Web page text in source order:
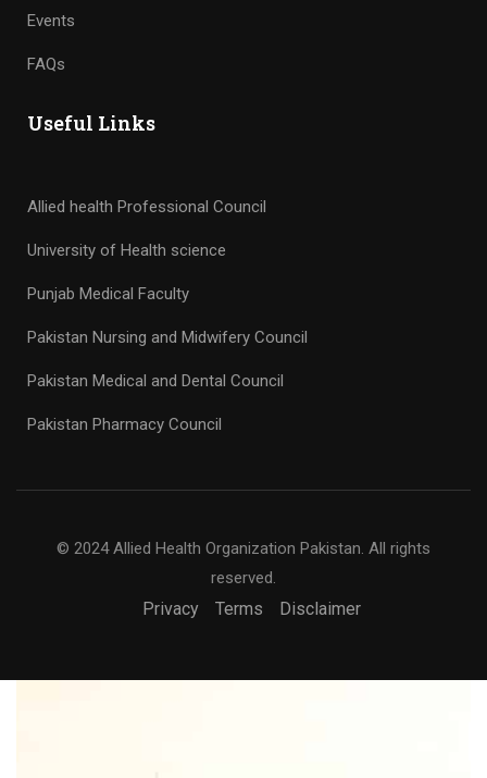
Events
FAQs
Useful Links
Allied health Professional Council
University of Health science
Punjab Medical Faculty
Pakistan Nursing and Midwifery Council
Pakistan Medical and Dental Council
Pakistan Pharmacy Council
© 2024 Allied Health Organization Pakistan. All rights
reserved.
Privacy Terms Disclaimer